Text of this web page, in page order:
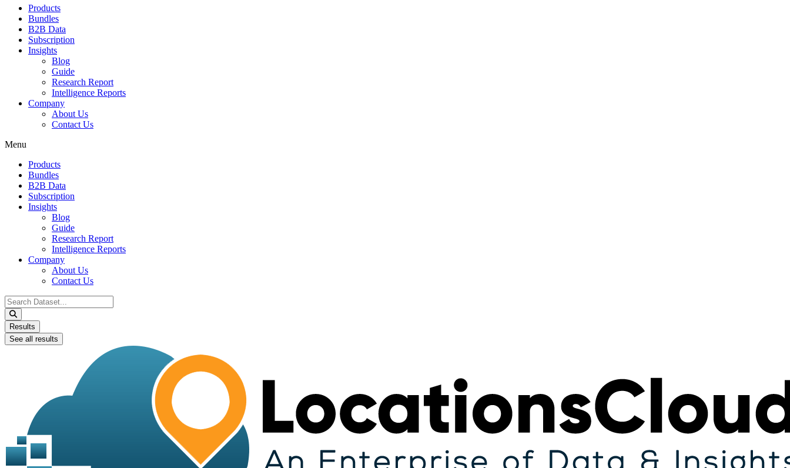
Products
Bundles
B2B Data
Subscription
Insights
Blog
Guide
Research Report
Intelligence Reports
Company
About Us
Contact Us
Menu
Products
Bundles
B2B Data
Subscription
Insights
Blog
Guide
Research Report
Intelligence Reports
Company
About Us
Contact Us
Search
...
Results
See all results